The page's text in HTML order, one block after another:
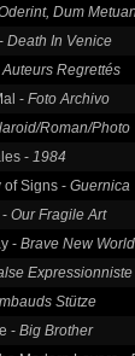
Dum
Death In Venice
Regrettés
- Foto Archivo
Roman/Photo
- 1984
Signs - Guernica
Our Fragile Art
- Brave New World
Expressionniste
Stütze
- Big Brother